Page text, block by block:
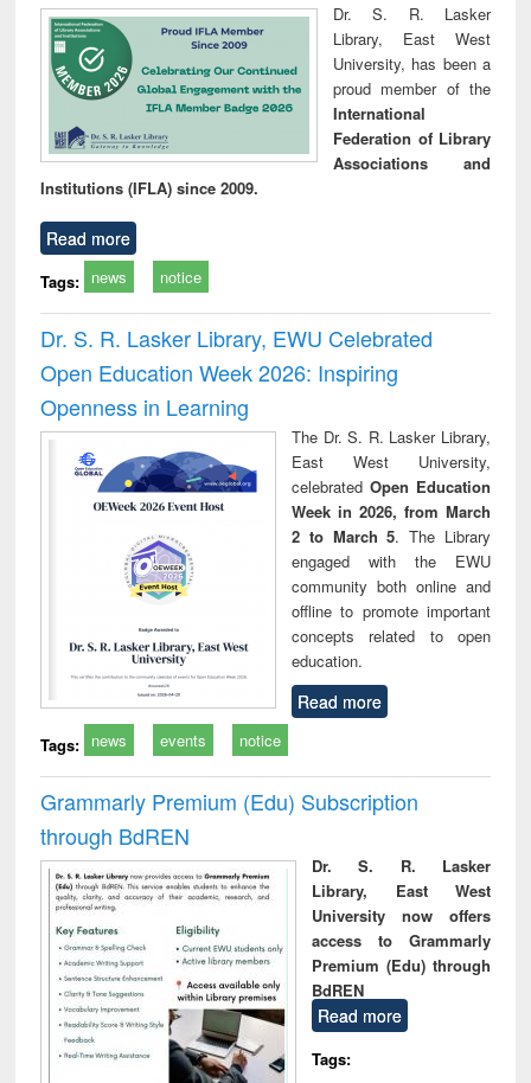
Dr. S. R. Lasker
Library, East West
University, has been a
proud member of the
International
Federation of Library
Associations and
Institutions (IFLA) since 2009.
Read more
Tags: news notice
Dr. S. R. Lasker Library, EWU Celebrated
Open Education Week 2026: Inspiring
Openness in Learning
The Dr. S. R. Lasker Library,
East West University,
celebrated Open Education
Week in 2026, from March
2 to March 5. The Library
engaged with the EWU
community both online and
offline to promote important
concepts related to open
education.
Read more
Tags: news events notice
Grammarly Premium (Edu) Subscription
through BdREN
Dr. S. R. Lasker
Library, East West
University now offers
access to Grammarly
Premium (Edu) through
BdREN
Read more
Tags: